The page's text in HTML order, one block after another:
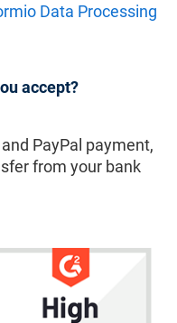
Data Processing
accept?
PayPal payment,
from your bank